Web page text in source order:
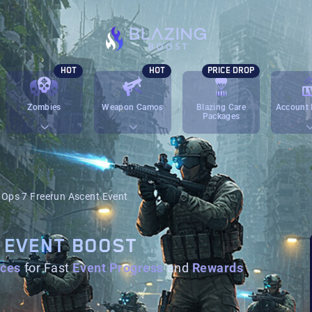
Zombies
HOT
Weapon Camos
HOT
Blazing Care
Packages
PRICE DROP
Account
7 Freerun Ascent Event
BOOST
for FastEvent ProgressandRewards